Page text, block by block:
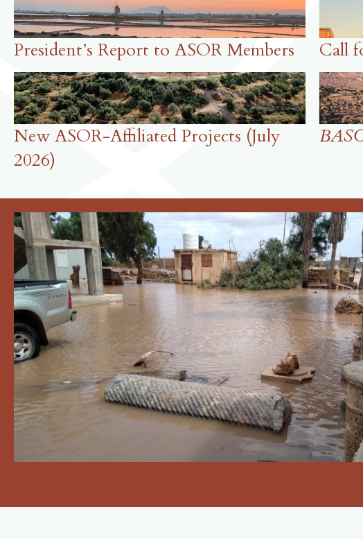
President’s Report to ASOR Members
New ASOR-Affiliated Projects (July
2026)
Call